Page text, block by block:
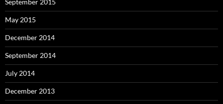
September 2015
May 2015
December 2014
September 2014
July 2014
December 2013